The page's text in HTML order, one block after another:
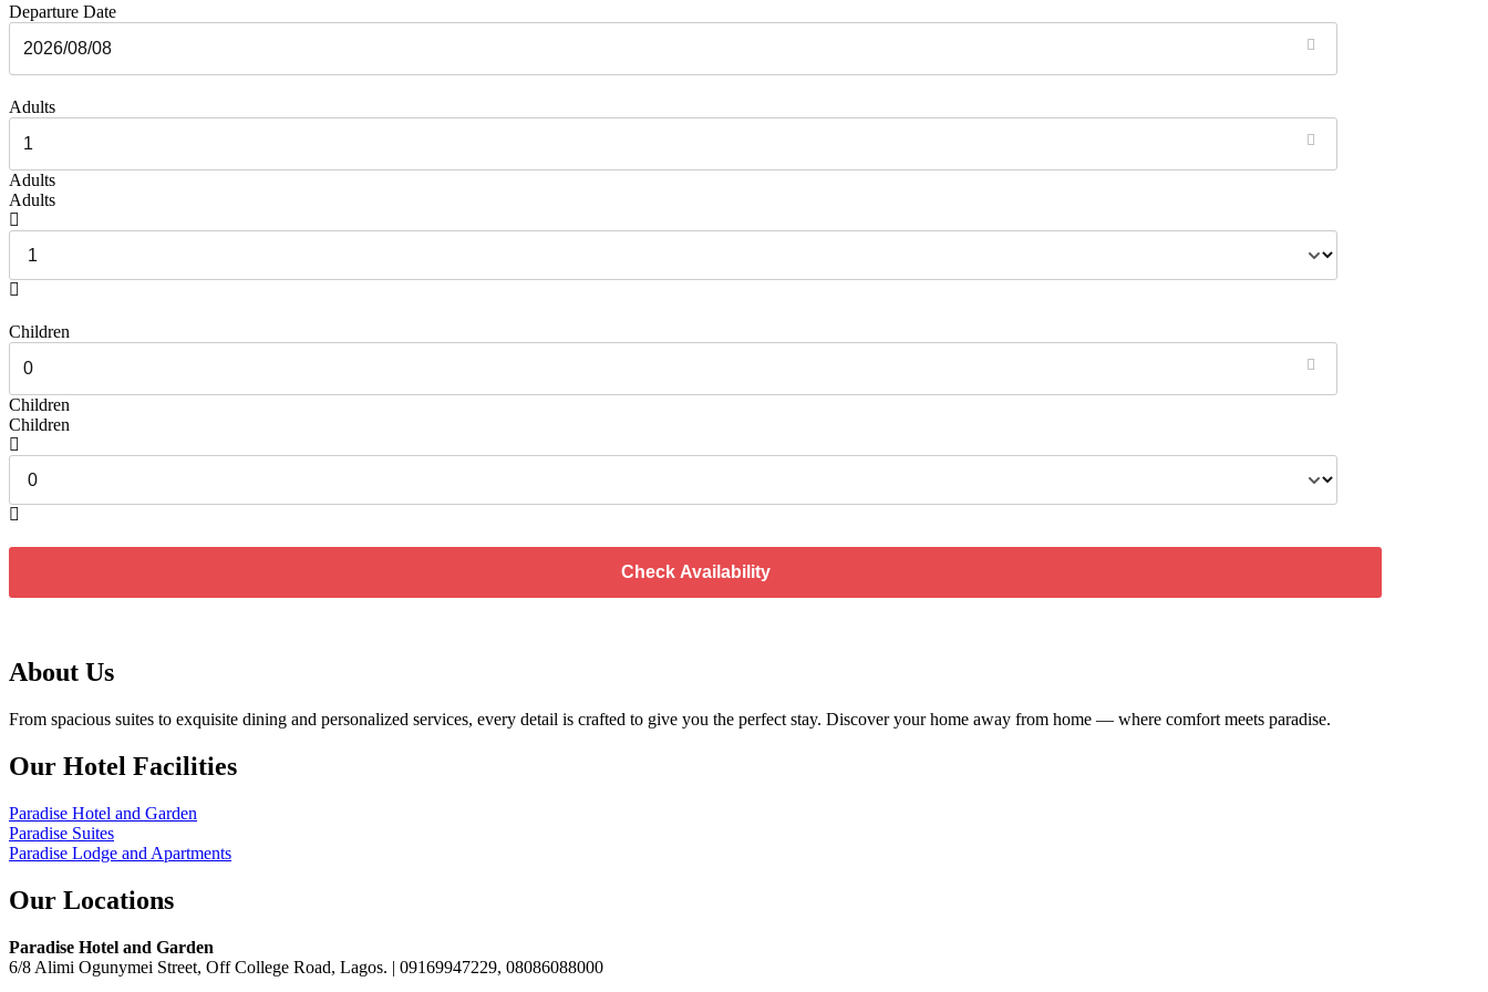
Departure Date
Adults
Adults
Adults
Children
Children
Children
Check Availability
About Us
From spacious suites to exquisite dining and personalized services, every detail is crafted to give you the perfect stay. Discover your home away from home — where comfort meets paradise.
Our Hotel Facilities
Paradise Hotel and Garden
Paradise Suites
Paradise Lodge and Apartments
Our Locations
Paradise Hotel and Garden
6/8 Alimi Ogunymei Street, Off College Road, Lagos. | 09169947229, 08086088000